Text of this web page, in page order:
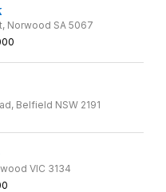
Norwood SA 5067
Belfield NSW 2191
VIC 3134